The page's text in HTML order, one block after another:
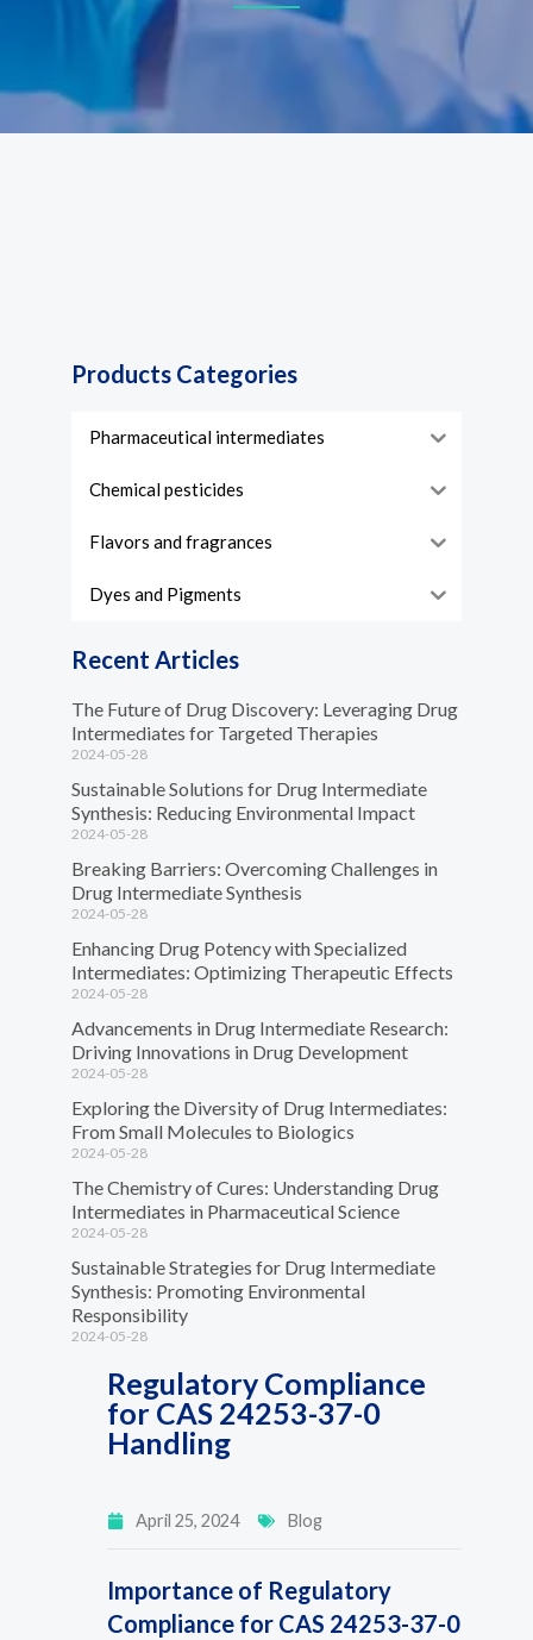
Regulatory Compliance
for CAS 24253-37-0
Handling
April 25, 2024 Blog
Importance of Regulatory
Compliance for CAS 24253-37-0
Products Categories
Pharmaceutical intermediates
Chemical pesticides
Flavors and fragrances
Dyes and Pigments
Recent Articles
The Future of Drug Discovery: Leveraging Drug
Intermediates for Targeted Therapies
2024-05-28
Sustainable Solutions for Drug Intermediate
Synthesis: Reducing Environmental Impact
2024-05-28
Breaking Barriers: Overcoming Challenges in
Drug Intermediate Synthesis
2024-05-28
Enhancing Drug Potency with Specialized
Intermediates: Optimizing Therapeutic Effects
2024-05-28
Advancements in Drug Intermediate Research:
Driving Innovations in Drug Development
2024-05-28
Exploring the Diversity of Drug Intermediates:
From Small Molecules to Biologics
2024-05-28
The Chemistry of Cures: Understanding Drug
Intermediates in Pharmaceutical Science
2024-05-28
Sustainable Strategies for Drug Intermediate
Synthesis: Promoting Environmental
Responsibility
2024-05-28